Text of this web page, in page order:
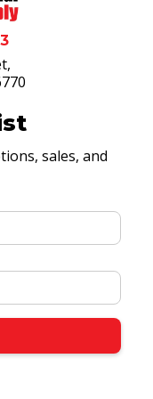
sales, and